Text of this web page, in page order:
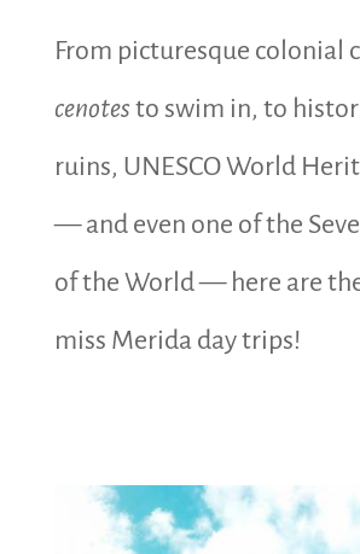
From picturesque colonial
cenotes to swim in, to
ruins, UNESCO World
— and even one of the
of the World — here are the
miss Merida day trips!